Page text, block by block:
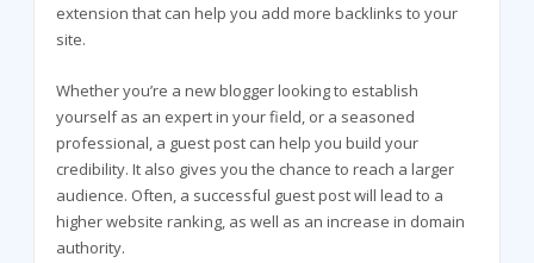
extension that can help you add more backlinks to your
site.
Whether you’re a new blogger looking to establish
yourself as an expert in your field, or a seasoned
professional, a guest post can help you build your
credibility. It also gives you the chance to reach a larger
audience. Often, a successful guest post will lead to a
higher website ranking, as well as an increase in domain
authority.